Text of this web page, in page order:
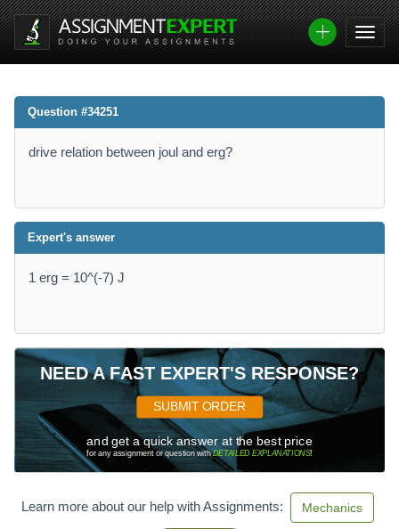
Question #34251
drive relation between joul and erg?
Expert's answer
1 erg = 10^(-7) J
NEED A FAST EXPERT'S RESPONSE?
SUBMIT ORDER
and get a quick answer at the best price
for any assignment or question withDETAILED EXPLANATIONS!
Learn more about our help with Assignments: Mechanics